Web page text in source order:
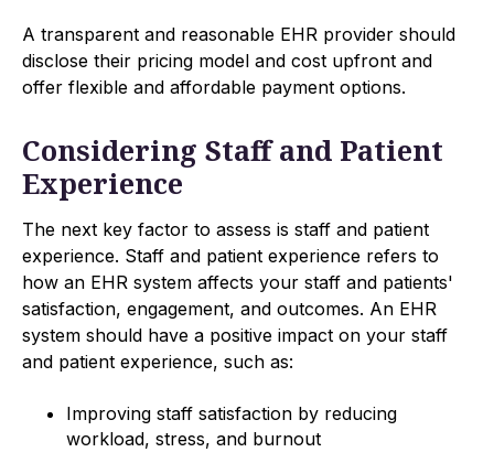
A transparent and reasonable EHR provider should
disclose their pricing model and cost upfront and
offer flexible and affordable payment options.
Considering Staff and Patient
Experience
The next key factor to assess is staff and patient
experience. Staff and patient experience refers to
how an EHR system affects your staff and patients'
satisfaction, engagement, and outcomes. An EHR
system should have a positive impact on your staff
and patient experience, such as:
Improving staff satisfaction by reducing
workload, stress, and burnout